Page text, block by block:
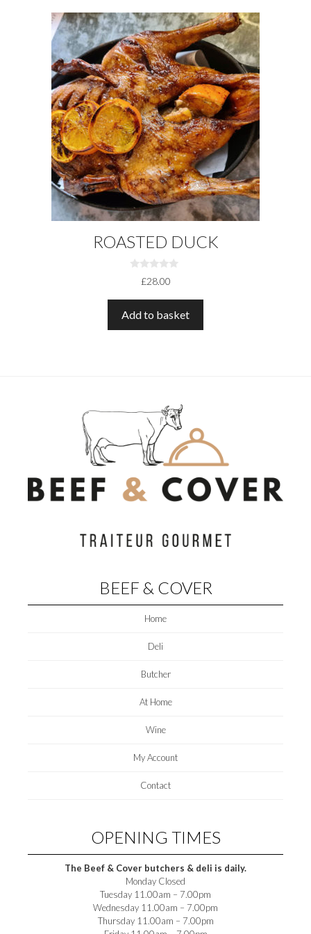
ROASTED DUCK
O
F
5
£28.00
Add to basket
BEEF & COVER
Home
Deli
Butcher
At Home
Wine
My Account
Contact
OPENING TIMES
The Beef & Cover butchers & deli is daily.
Monday Closed
Tuesday 11.00am – 7.00pm
Wednesday 11.00am – 7.00pm
Thursday 11.00am – 7.00pm